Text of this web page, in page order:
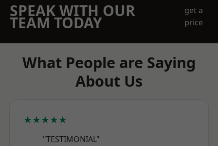
SPEAK WITH OUR
TEAM TODAY
get a
price
What People are Saying
About Us
★★★★★
"TESTIMONIAL"